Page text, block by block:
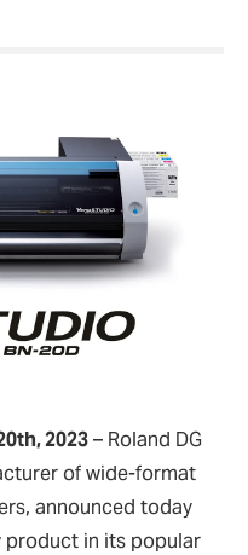
2023– Roland DG
of wide-format
announced today
product in its popular